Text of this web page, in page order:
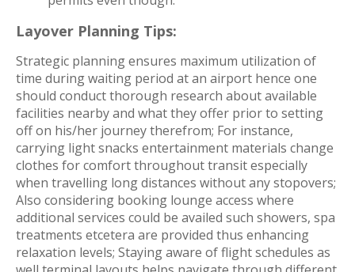
Layover Planning Tips:
Strategic planning ensures maximum utilization of
time during waiting period at an airport hence one
should conduct thorough research about available
facilities nearby and what they offer prior to setting
off on his/her journey therefrom; For instance,
carrying light snacks entertainment materials change
clothes for comfort throughout transit especially
when travelling long distances without any stopovers;
Also considering booking lounge access where
additional services could be availed such showers, spa
treatments etcetera are provided thus enhancing
relaxation levels; Staying aware of flight schedules as